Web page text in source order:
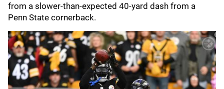
from a slower-than-expected 40-yard dash from a
Penn State cornerback.